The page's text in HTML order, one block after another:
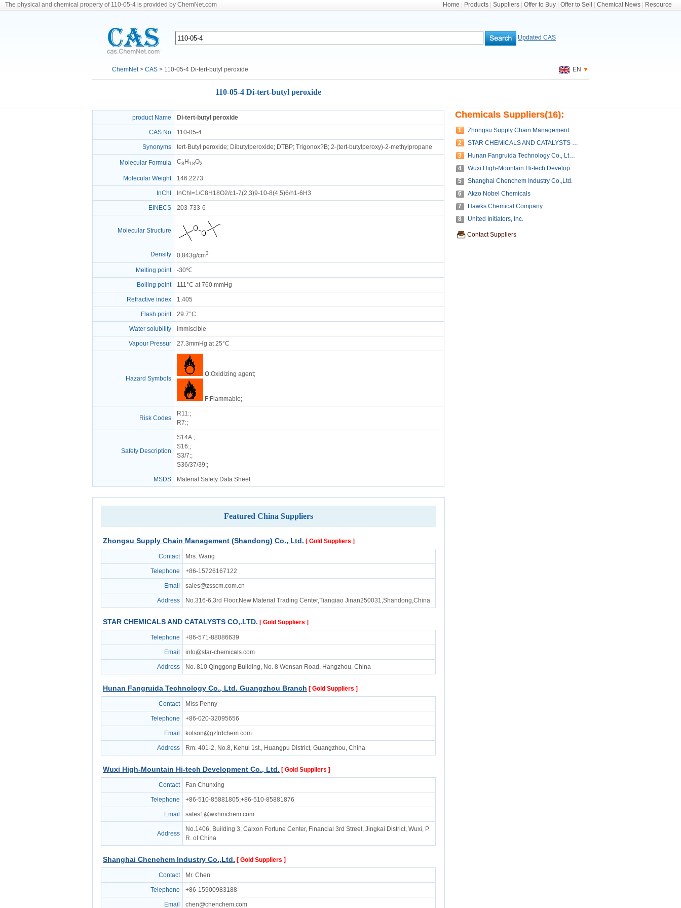
The physical and chemical property of 110-05-4 is provided by ChemNet.com Home Products Suppliers Offer to Buy Offer to Sell Chemical News Resource
Updated CAS
ChemNet> CAS > 110-05-4 Di-tert-butyl peroxide EN ▼
110-05-4 Di-tert-butyl peroxide
product Name Di-tert-butyl peroxide
CAS No 110-05-4
Synonyms tert-Butyl peroxide; Dibutylperoxide; DTBP; Trigonox?B; 2-(tert-butylperoxy)-2-methylpropane
Molecular Formula C8 H18O2
Molecular Weight 146.2273
InChI InChI=1/C8H18O2/c1-7(2,3)9-10-8(4,5)6/h1-6H3
EINECS 203-733-6
Molecular Structure
Density 0.843g/cm3
Melting point -30℃
Boiling point 111°C at 760 mmHg
Refractive index 1.405
Flash point 29.7°C
Water solubility immiscible
Vapour Pressur 27.3mmHg at 25°C
Hazard Symbols
O:Oxidizing agent;
F:Flammable;
Risk Codes
R11:;
R7:;
Safety Description
S14A:;
S16:;
S3/7:;
S36/37/39:;
MSDS Material Safety Data Sheet
Featured China Suppliers
Zhongsu Supply Chain Management (Shandong) Co., Ltd. [ Gold Suppliers ]
Contact Mrs. Wang
Telephone +86-15726167122
Email sales@zsscm.com.cn
Address No.316-6,3rd Floor,New Material Trading Center,Tianqiao Jinan250031,Shandong,China
STAR CHEMICALS AND CATALYSTS CO,.LTD. [ Gold Suppliers ]
Telephone +86-571-88086639
Email info@star-chemicals.com
Address No. 810 Qinggong Building, No. 8 Wensan Road, Hangzhou, China
Hunan Fangruida Technology Co., Ltd. Guangzhou Branch [ Gold Suppliers ]
Contact Miss Penny
Telephone +86-020-32095656
Email kolson@gzfrdchem.com
Address Rm. 401-2, No.8, Kehui 1st., Huangpu District, Guangzhou, China
Wuxi High-Mountain Hi-tech Development Co., Ltd. [ Gold Suppliers ]
Contact Fan Chunxing
Telephone +86-510-85881805;+86-510-85881876
Email sales1@wxhmchem.com
Address
No.1406, Building 3, Calxon Fortune Center, Financial 3rd Street, Jingkai District, Wuxi, P.
R. of China
Shanghai Chenchem Industry Co.,Ltd. [ Gold Suppliers ]
Contact Mr. Chen
Telephone +86-15900983188
Email chen@chenchem.com
Chemicals Suppliers(16):
1
Zhongsu Supply Chain Management (Shandong) Co., Ltd.
2
STAR CHEMICALS AND CATALYSTS CO,.LTD.
3
Hunan Fangruida Technology Co., Ltd. Guangzhou Branch
4
Wuxi High-Mountain Hi-tech Development Co., Ltd.
5
Shanghai Chenchem Industry Co.,Ltd.
6
Akzo Nobel Chemicals
7
Hawks Chemical Company
8
United Initiators, Inc.
Contact Suppliers